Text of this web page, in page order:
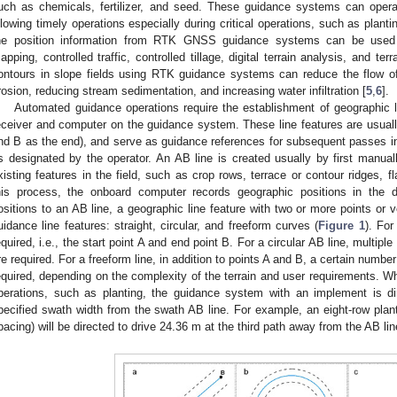
as chemicals, fertilizer, and seed. These guidance systems can
timely operations especially during critical operations, such as
position information from RTK GNSS guidance systems can be
controlled traffic, controlled tillage, digital terrain analysis, and
in slope fields using RTK guidance systems can reduce the flow
reducing stream sedimentation, and increasing water infiltration [5 6].
Automated guidance operations require the establishment of
and computer on the guidance system. These line features are
B as the end), and serve as guidance references for subsequent passes
designated by the operator. An AB line is created usually by first
features in the field, such as crop rows, terrace or contour ridges,
process, the onboard computer records geographic positions in the
to an AB line, a geographic line feature with two or more points or
line features: straight, circular, and freeform curves (Figure 1). For
i.e., the start point A and end point B. For a circular AB line,
required. For a freeform line, in addition to points A and B, a certain
depending on the complexity of the terrain and user requirements.
such as planting, the guidance system with an implement is
swath width from the swath AB line. For example, an eight-row
will be directed to drive 24.36 m at the third path away from the AB